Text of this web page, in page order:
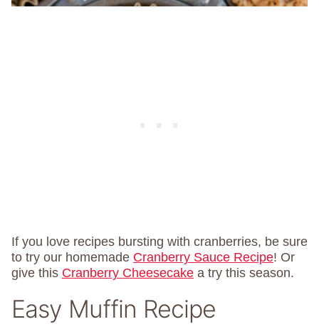
If you love recipes bursting with cranberries, be sure
to try our homemade Cranberry Sauce Recipe! Or
give this Cranberry Cheesecake a try this season.
Easy Muffin Recipe